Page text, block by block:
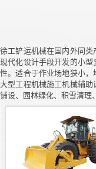
徐工铲运机械在国内外同
现代化设计手段开发的小
性。适合于作业场地狭小
大型工程机械施工机械辅
铺设、园林绿化、积雪清理